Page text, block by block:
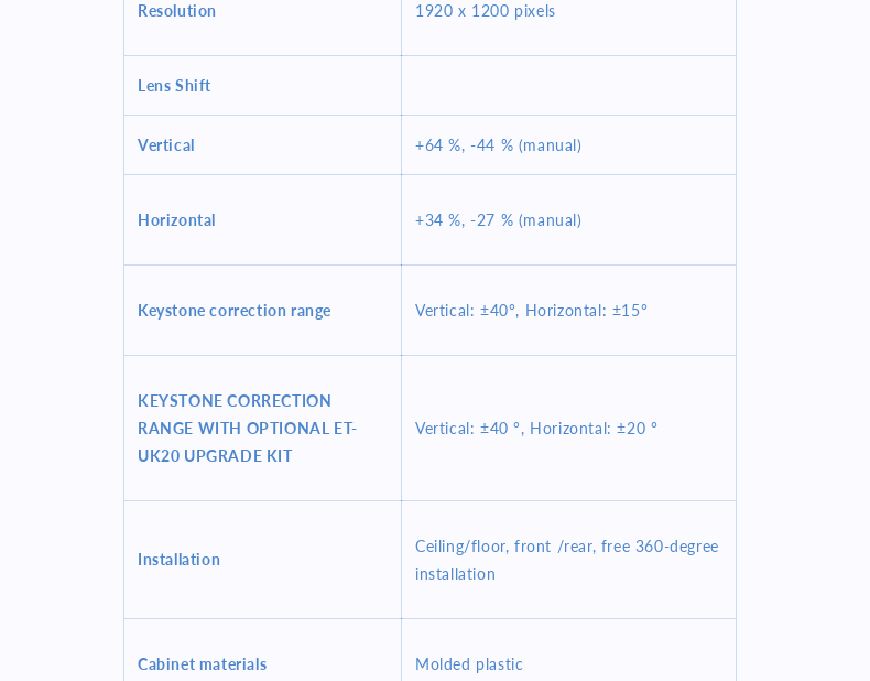
Resolution 1920 x 1200 pixels
Lens Shift
Vertical +64 %, -44 % (manual)
Horizontal +34 %, -27 % (manual)
Keystone correction range Vertical: ±40°, Horizontal: ±15°
KEYSTONE CORRECTION
RANGE WITH OPTIONAL ET-
UK20 UPGRADE KIT
Vertical: ±40 °, Horizontal: ±20 °
Installation
Ceiling/floor, front /rear, free 360-degree
installation
Cabinet materials Molded plastic